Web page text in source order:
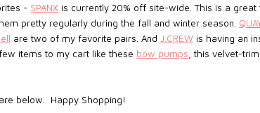
- SPANX is currently 20% off site-wide. This is a
pretty regularly during the fall and winter season.
are two of my favorite pairs. And J.CREW is having an
items to my cart like these bow pumps , this velvet-
below. Happy Shopping!